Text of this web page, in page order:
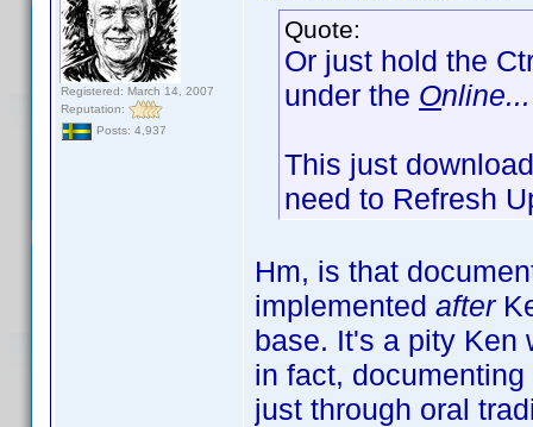
Registered: March 14, 2007
Reputation:
Posts: 4,937
Quote:
Or just hold the
under the Online...
This just
need to Refresh
Hm, is that
implemented after
base. It's a pity Ken
in fact,
just through oral